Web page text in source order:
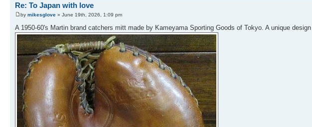
Re: To Japan with love
by mikesglove » June 19th, 2026, 1:09 pm
A 1950-60's Martin brand catchers mitt made by Kameyama Sporting Goods of Tokyo. A unique